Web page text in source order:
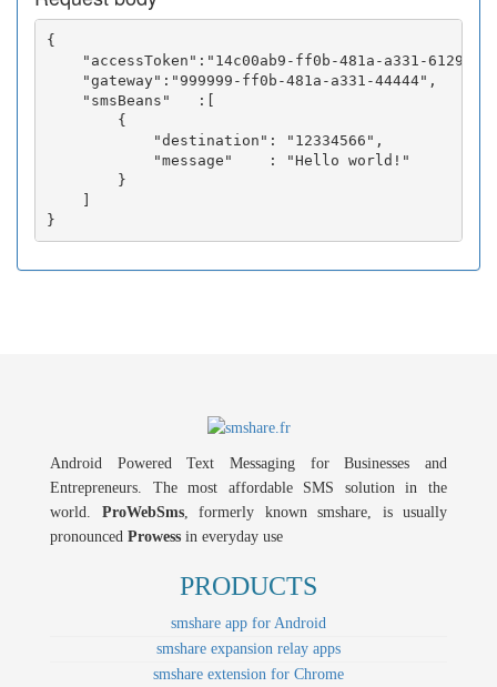
{
"accessToken":"14c00ab9-ff0b-481a-a331-
    "gateway":"999999-ff0b-481a-a331-44444",
    "smsBeans"   :[
        {
            "destination": "12334566",
            "message"    : "Hello world!"
        }
    ]
Android Powered Text Messaging for Businesses and
Entrepreneurs. The most affordable SMS solution in the
world. ProWebSms, formerly known smshare, is usually
pronounced Prowess in everyday use
PRODUCTS
smshare app for Android
smshare expansion relay apps
smshare extension for Chrome